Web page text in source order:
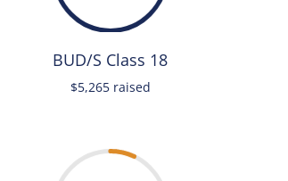
BUD/S Class 18
$5,265 raised